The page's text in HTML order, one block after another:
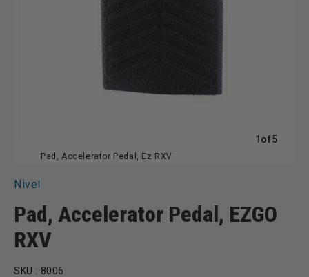
Pad, Accelerator Pedal, Ez RXV
1 ofof5
Nivel
Pad, Accelerator Pedal, EZGO
RXV
SKU : 8006